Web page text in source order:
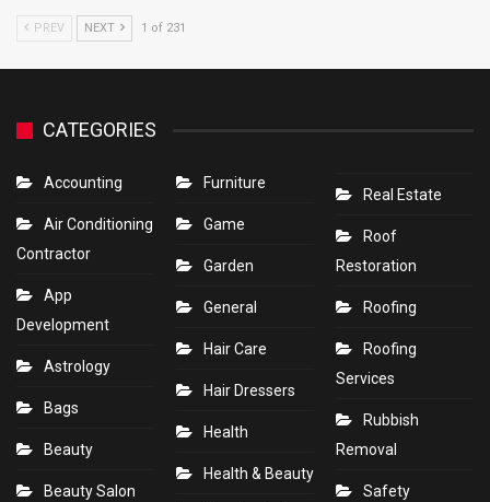
PREV NEXT 1 of 231
CATEGORIES
Accounting
Air Conditioning
Contractor
App
Development
Astrology
Bags
Beauty
Beauty Salon
Furniture
Game
Garden
General
Hair Care
Hair Dressers
Health
Health & Beauty
Real Estate
Roof
Restoration
Roofing
Roofing
Services
Rubbish
Removal
Safety